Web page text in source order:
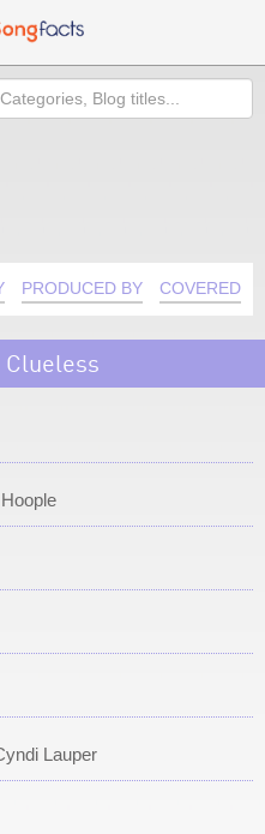
PRODUCED BY COVERED
Clueless
Lauper